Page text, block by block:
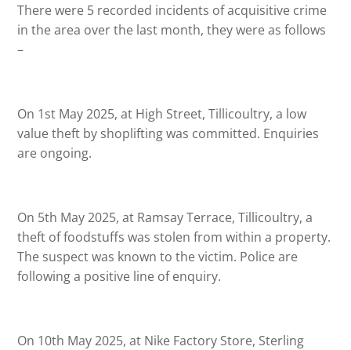
There were 5 recorded incidents of acquisitive crime
in the area over the last month, they were as follows
–
On 1st May 2025, at High Street, Tillicoultry, a low
value theft by shoplifting was committed. Enquiries
are ongoing.
On 5th May 2025, at Ramsay Terrace, Tillicoultry, a
theft of foodstuffs was stolen from within a property.
The suspect was known to the victim. Police are
following a positive line of enquiry.
On 10th May 2025, at Nike Factory Store, Sterling